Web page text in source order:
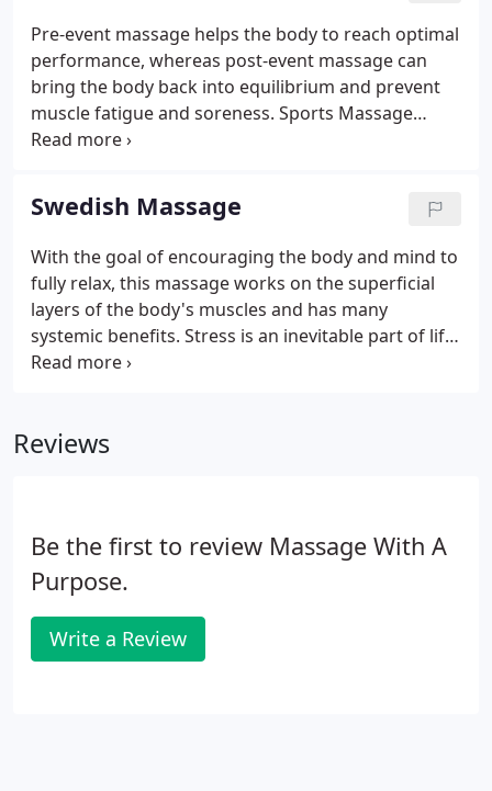
Pre-event massage helps the body to reach optimal
performance, whereas post-event massage can
bring the body back into equilibrium and prevent
muscle fatigue and soreness. Sports Massage
Therapy is geared toward athletes of every kind,
joggers. The particulars of the techniques are
specific to the athlete's sport of choice.
Swedish Massage
With the goal of encouraging the body and mind to
fully relax, this massage works on the superficial
layers of the body's muscles and has many
systemic benefits. Stress is an inevitable part of life-
no matter how organized a person may be. Yet the
find healthy coping methods.
Reviews
Be the first to review Massage With A
Purpose.
Write a Review